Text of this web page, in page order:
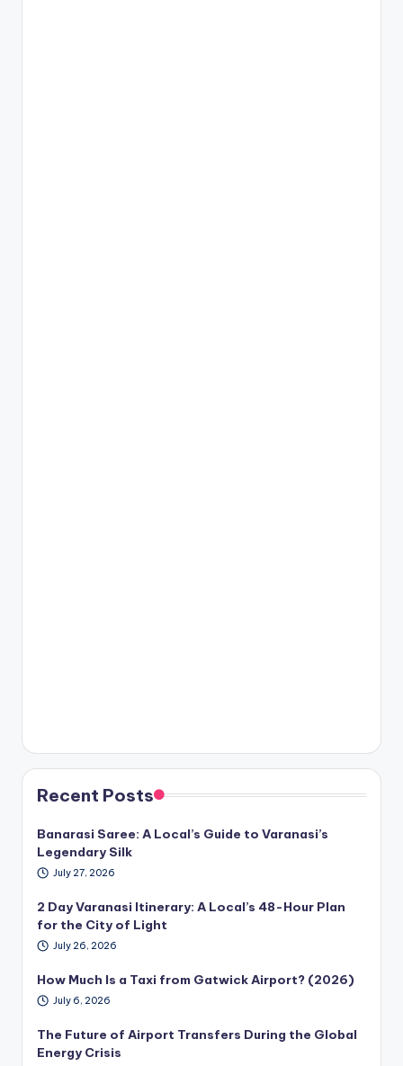
Recent Posts
Banarasi Saree: A Local’s Guide to Varanasi’s
Legendary Silk
July 27, 2026
2 Day Varanasi Itinerary: A Local’s 48-Hour Plan
for the City of Light
July 26, 2026
How Much Is a Taxi from Gatwick Airport? (2026)
July 6, 2026
The Future of Airport Transfers During the Global
Energy Crisis